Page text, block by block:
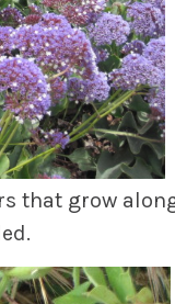
that grow